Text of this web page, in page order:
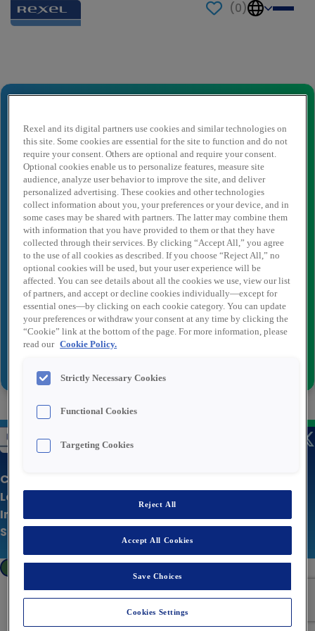
(0)
Nome del mittente *
E-mail del mittente*
Nome destinatario*
Destinatario dell'email*
Chi siamo
Le nostre offerte
Informativa sulla privacy
Sito aziendale
Rexel and its digital partners use cookies and similar technologies on
this site. Some cookies are essential for the site to function and do not
require your consent. Others are optional and require your consent.
Optional cookies enable us to personalize features, measure site
audience, analyze user behavior to improve the site, and deliver
personalized advertising. These cookies and other technologies
collect information about you, your preferences or your device, and in
some cases may be shared with partners. The latter may combine them
with information that you have provided to them or that they have
collected through their services. By clicking “Accept All,” you agree
to the use of all cookies as described. If you choose “Reject All,” no
optional cookies will be used, but your user experience will be
affected. You can see details about all the cookies we use, view our list
of partners, and accept or decline cookies individually—except for
essential ones—by clicking on each cookie category. You can update
your preferences or withdraw your consent at any time by clicking the
“Cookie” link at the bottom of the page. For more information, please
read our Cookie Policy.
Strictly Necessary Cookies
Functional Cookies
Targeting Cookies
Reject All
Accept All Cookies
Save Choices
Cookies Settings